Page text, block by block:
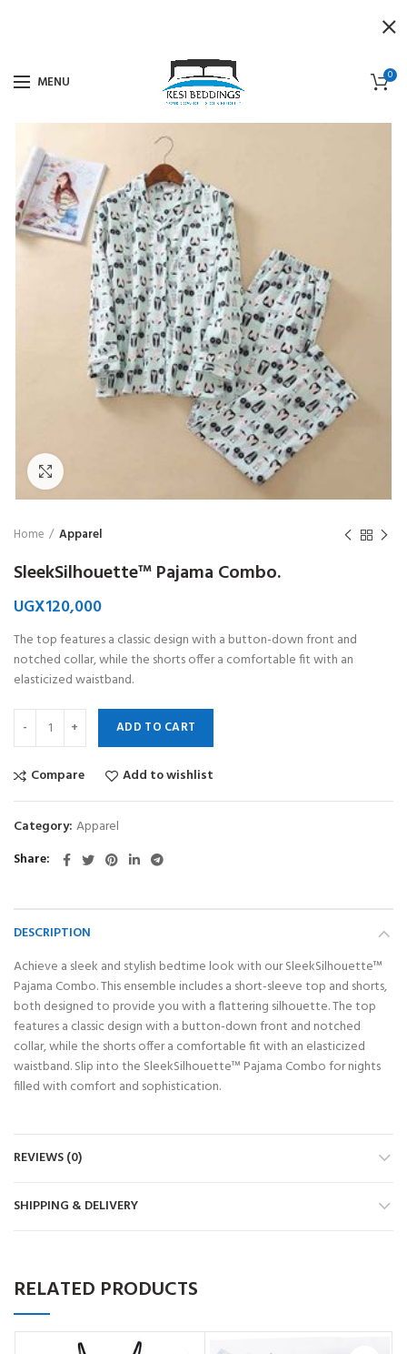
MENU 0
Home Apparel
SleekSilhouette™ Pajama Combo.
UGX120,000
The top features a classic design with a button-down front and
notched collar, while the shorts offer a comfortable fit with an
elasticized waistband.
ADD TO CART
Compare Add to wishlist
Category: Apparel
Share
DESCRIPTION
Achieve a sleek and stylish bedtime look with our SleekSilhouette™
Pajama Combo. This ensemble includes a short-sleeve top and shorts,
both designed to provide you with a flattering silhouette. The top
features a classic design with a button-down front and notched
collar, while the shorts offer a comfortable fit with an elasticized
waistband. Slip into the SleekSilhouette™ Pajama Combo for nights
filled with comfort and sophistication.
REVIEWS (0)
SHIPPING & DELIVERY
RELATED PRODUCTS